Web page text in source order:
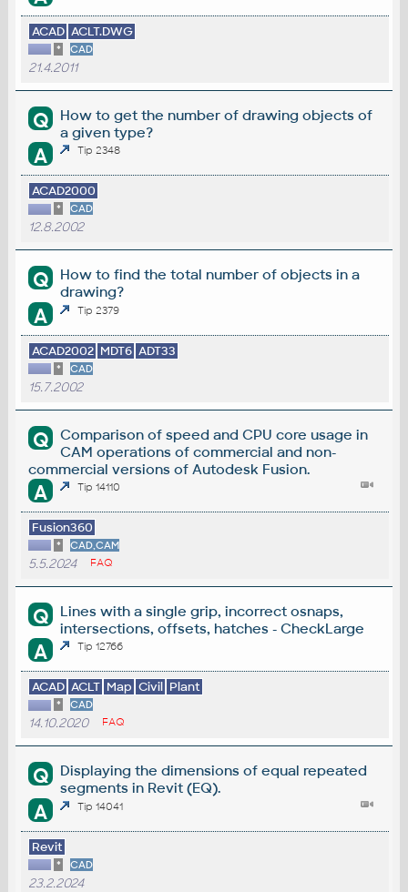
ACAD ACLT.DWG
* CAD
21.4.2011
Q
How to get the number of drawing objects of
a given type?
A Tip 2348
ACAD2000
* CAD
12.8.2002
Q
How to find the total number of objects in a
drawing?
A Tip 2379
ACAD2002 MDT6 ADT33
* CAD
15.7.2002
Q
Comparison of speed and CPU core usage in
CAM operations of commercial and non-
commercial versions of Autodesk Fusion.
A Tip 14110
Fusion360
* CAD,CAM
5.5.2024 FAQ
Q
Lines with a single grip, incorrect osnaps,
intersections, offsets, hatches - CheckLarge
A Tip 12766
ACAD ACLT Map Civil Plant
* CAD
14.10.2020 FAQ
Q
Displaying the dimensions of equal repeated
segments in Revit (EQ).
A Tip 14041
Revit
* CAD
23.2.2024